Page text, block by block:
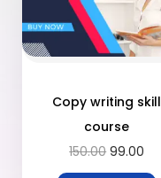
Copy writing skill
course
150.00 99.00